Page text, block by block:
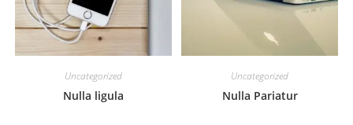
Uncategorized
Nulla ligula
Uncategorized
Nulla Pariatur